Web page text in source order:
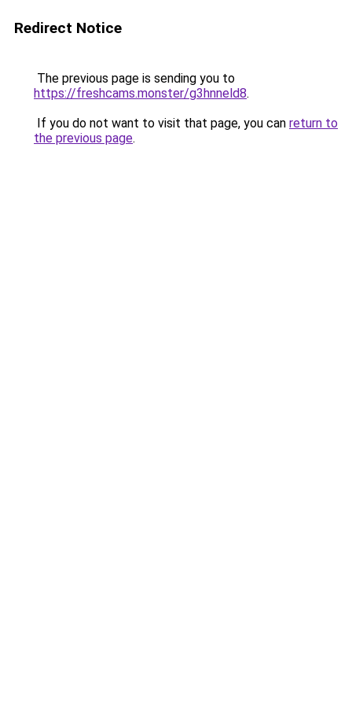
Redirect Notice
The previous page is sending you to
https://freshcams.monster/g3hnneld8.
If you do not want to visit that page, you can return to
the previous page.